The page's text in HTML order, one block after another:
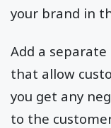
your brand in
Add a
that allow
you get any
to the